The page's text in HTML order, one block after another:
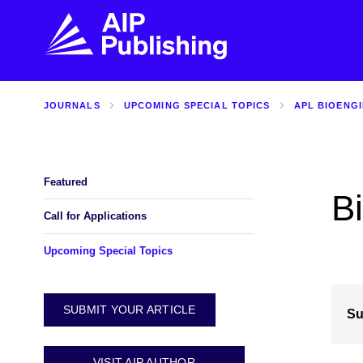
VISIT BLOG
BROWSE JOURNALS
JOURNALS UPCOMING SPECIAL TOPICS APL
Featured
Call for Applications
Upcoming Special Topics
SUBMIT YOUR ARTICLE